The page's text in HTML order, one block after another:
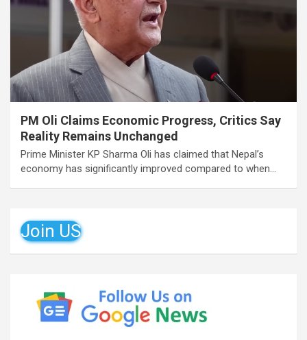
PM Oli Claims Economic Progress, Critics Say
Reality Remains Unchanged
Prime Minister KP Sharma Oli has claimed that Nepal’s
economy has significantly improved compared to when…
Join US